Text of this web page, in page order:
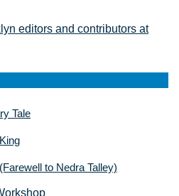
editors and contributors at
Tale
to Nedra Talley)